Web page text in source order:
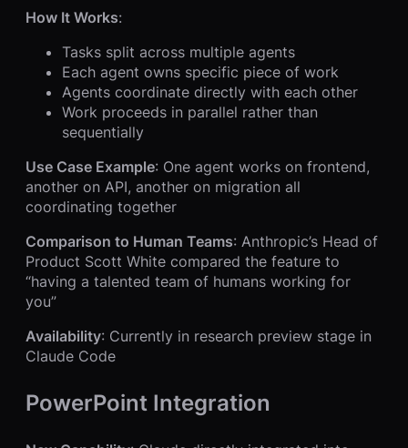
How It Works:
Tasks split across multiple agents
Each agent owns specific piece of work
Agents coordinate directly with each other
Work proceeds in parallel rather than
sequentially
Use Case Example: One agent works on frontend,
another on API, another on migration all
coordinating together
Comparison to Human Teams: Anthropic’s Head of
Product Scott White compared the feature to
“having a talented team of humans working for
you”
Availability: Currently in research preview stage in
Claude Code
PowerPoint Integration